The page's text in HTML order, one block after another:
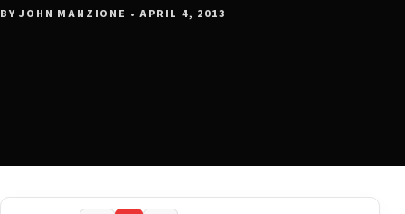
BY JOHN MANZIONE • APRIL 4, 2013